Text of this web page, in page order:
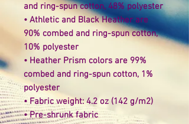
and ring-spun cotton, 48% polyester
• Athletic and Black Heather are
90% combed and ring-spun cotton,
10% polyester
• Heather Prism colors are 99%
combed and ring-spun cotton, 1%
polyester
• Fabric weight: 4.2 oz (142 g/m2)
• Pre-shrunk fabric